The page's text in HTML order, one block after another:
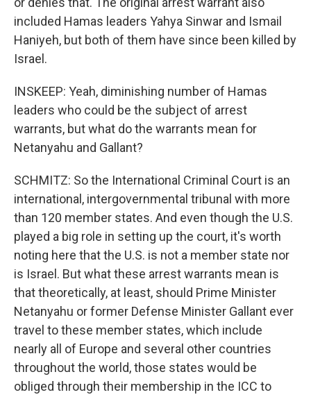
included Hamas leaders Yahya Sinwar and Ismail
Haniyeh, but both of them have since been killed by
Israel.
INSKEEP: Yeah, diminishing number of Hamas
leaders who could be the subject of arrest
warrants, but what do the warrants mean for
Netanyahu and Gallant?
SCHMITZ: So the International Criminal Court is an
international, intergovernmental tribunal with more
than 120 member states. And even though the U.S.
played a big role in setting up the court, it's worth
noting here that the U.S. is not a member state nor
is Israel. But what these arrest warrants mean is
that theoretically, at least, should Prime Minister
Netanyahu or former Defense Minister Gallant ever
travel to these member states, which include
nearly all of Europe and several other countries
throughout the world, those states would be
obliged through their membership in the ICC to